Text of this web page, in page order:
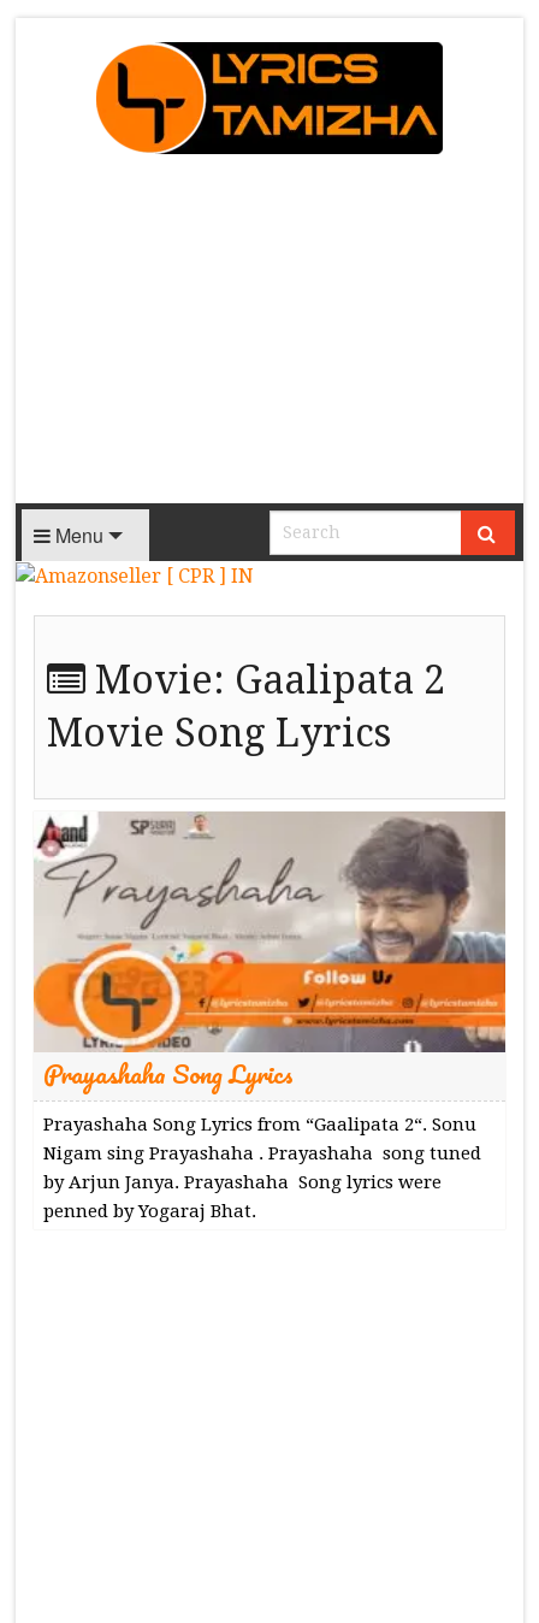
Menu
Movie: Gaalipata 2
Movie Song Lyrics
Prayashaha Song Lyrics
Prayashaha Song Lyrics from “Gaalipata 2“. Sonu
Nigam sing Prayashaha . Prayashaha song tuned
by Arjun Janya. Prayashaha Song lyrics were
penned by Yogaraj Bhat.